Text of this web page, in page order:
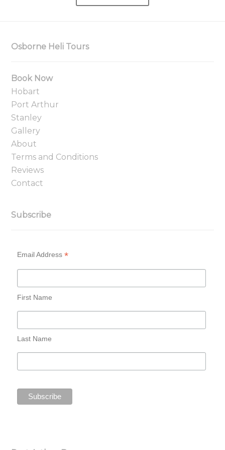
Osborne Heli Tours
Book Now
Hobart
Port Arthur
Stanley
Gallery
About
Terms and Conditions
Reviews
Contact
Subscribe
Email Address*
First Name
Last Name